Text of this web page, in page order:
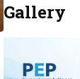
Gallery